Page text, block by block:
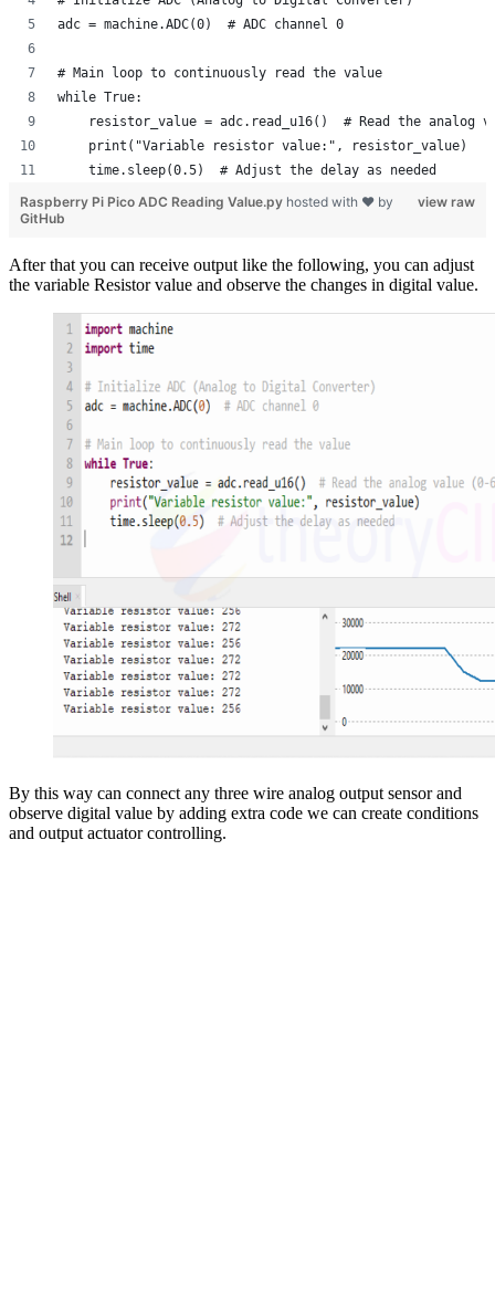
adc = machine.ADC(0)  # ADC channel 0
# Main loop to continuously read the value
while True:
resistor_value = adc.read_u16()  # Read the analog
    print("Variable resistor value:", resistor_value)
    time.sleep(0.5)  # Adjust the delay as needed
view raw
Raspberry Pi Pico ADC Reading Value.py hosted with ❤ by
GitHub
After that you can receive output like the following, you can adjust
the variable Resistor value and observe the changes in digital value.
By this way can connect any three wire analog output sensor and
observe digital value by adding extra code we can create conditions
and output actuator controlling.